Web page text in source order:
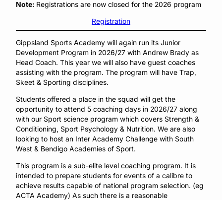
Note: Registrations are now closed for the 2026 program
Registration
Gippsland Sports Academy will again run its Junior
Development Program in 2026/27 with Andrew Brady as
Head Coach. This year we will also have guest coaches
assisting with the program. The program will have Trap,
Skeet & Sporting disciplines.
Students offered a place in the squad will get the
opportunity to attend 5 coaching days in 2026/27 along
with our Sport science program which covers Strength &
Conditioning, Sport Psychology & Nutrition. We are also
looking to host an Inter Academy Challenge with South
West & Bendigo Academies of Sport.
This program is a sub-elite level coaching program. It is
intended to prepare students for events of a calibre to
achieve results capable of national program selection. (eg
ACTA Academy) As such there is a reasonable